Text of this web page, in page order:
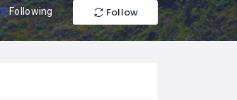
0Following Follow